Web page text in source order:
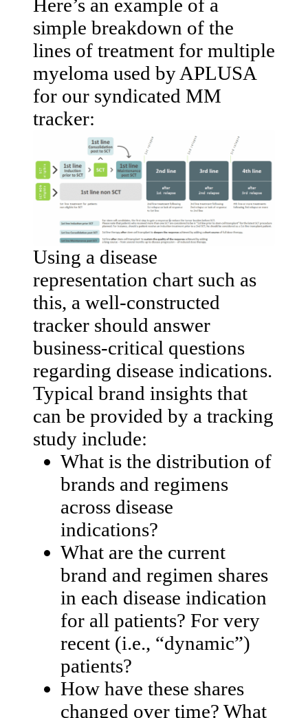
Here’s an example of a
simple breakdown of the
lines of treatment for multiple
myeloma used by APLUSA
for our syndicated MM
tracker:
Using a disease
representation chart such as
this, a well-constructed
tracker should answer
business-critical questions
regarding disease indications.
Typical brand insights that
can be provided by a tracking
study include:
What is the distribution of
brands and regimens
across disease
indications?
What are the current
brand and regimen shares
in each disease indication
for all patients? For very
recent (i.e., “dynamic”)
patients?
How have these shares
changed over time? What